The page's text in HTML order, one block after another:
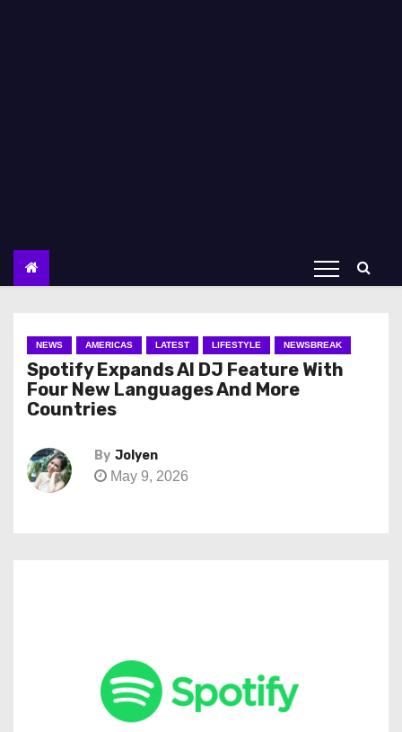
NEWS AMERICAS LATEST LIFESTYLE NEWSBREAK
Spotify Expands AI DJ Feature With
Four New Languages And More
Countries
By Jolyen
May 9, 2026